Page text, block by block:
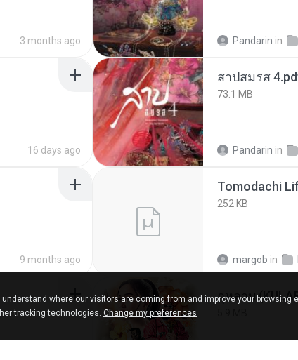
3 months ago Pandarin in
16 days ago
สาปสมรส
73.1 MB
Pandarin in
9 months ago
252 KB
margob in
กุหลาบ
where our visitors are coming from and improve your browsing
tracking technologies. Change my preferences